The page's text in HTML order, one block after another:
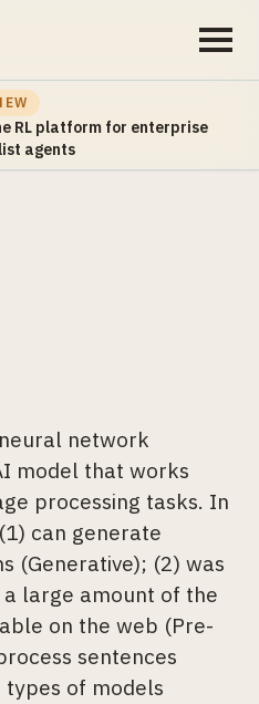
RL platform for enterprise
agents
network
model that works
processing tasks. In
can generate
(Generative); (2) was
large amount of the
on the web (Pre-
sentences
of models